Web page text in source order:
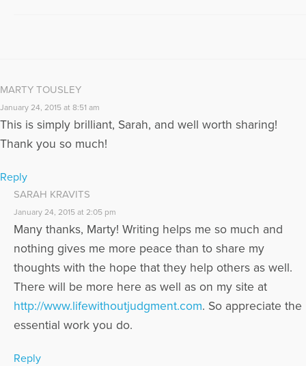
MARTY TOUSLEY
January 24, 2015 at 8:51 am
This is simply brilliant, Sarah, and well worth sharing!
Thank you so much!
Reply
SARAH KRAVITS
January 24, 2015 at 2:05 pm
Many thanks, Marty! Writing helps me so much and
nothing gives me more peace than to share my
thoughts with the hope that they help others as well.
There will be more here as well as on my site at
http://www.lifewithoutjudgment.com. So appreciate the
essential work you do.
Reply